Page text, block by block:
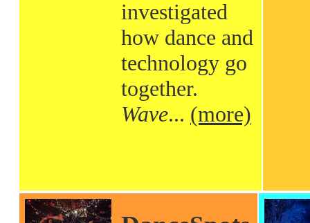
investigated
how dance and
technology go
together.
Wave... (more)